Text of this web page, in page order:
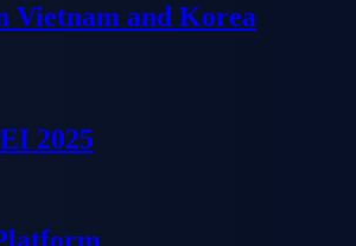
Vietnam and Korea
2025